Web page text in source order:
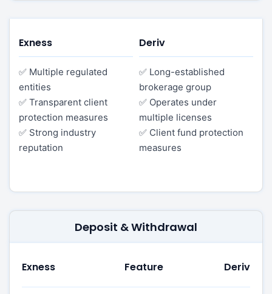
Exness
✅ Multiple regulated
entities
✅ Transparent client
protection measures
✅ Strong industry
reputation
Deriv
✅ Long-established
brokerage group
✅ Operates under
multiple licenses
✅ Client fund protection
measures
Deposit & Withdrawal
Exness Feature Deriv